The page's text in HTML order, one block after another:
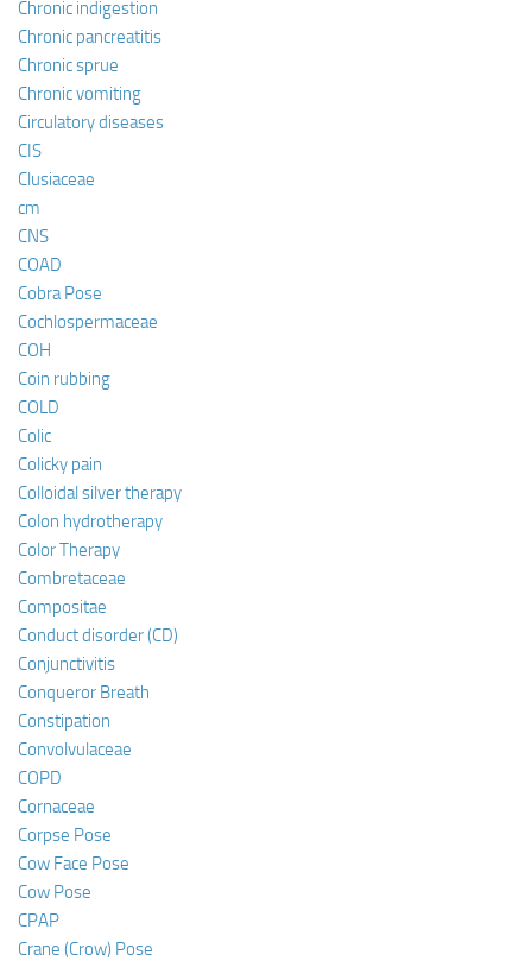
Chronic indigestion
Chronic pancreatitis
Chronic sprue
Chronic vomiting
Circulatory diseases
CIS
Clusiaceae
cm
CNS
COAD
Cobra Pose
Cochlospermaceae
COH
Coin rubbing
COLD
Colic
Colicky pain
Colloidal silver therapy
Colon hydrotherapy
Color Therapy
Combretaceae
Compositae
Conduct disorder (CD)
Conjunctivitis
Conqueror Breath
Constipation
Convolvulaceae
COPD
Cornaceae
Corpse Pose
Cow Face Pose
Cow Pose
CPAP
Crane (Crow) Pose